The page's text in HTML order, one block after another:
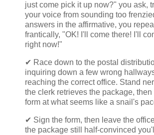
just come pick it up now?" you ask,
your voice from sounding too
answers in the affirmative, you
frantically, "OK! I'll come there! I'll
right now!"
✔ Race down to the postal
inquiring down a few wrong
reaching the correct office. Stand
the clerk retrieves the package, then
form at what seems like a snail's
✔ Sign the form, then leave the
the package still half-convinced